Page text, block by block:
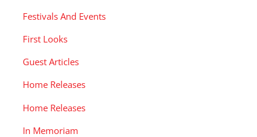
Festivals And Events
First Looks
Guest Articles
Home Releases
Home Releases
In Memoriam